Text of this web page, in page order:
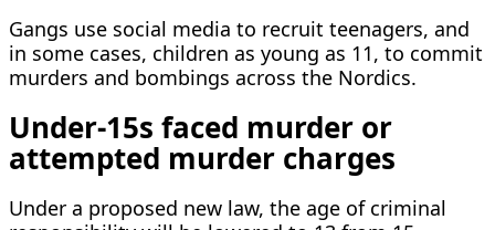
Gangs use social media to recruit teenagers, and
in some cases, children as young as 11, to ⁠commit
murders and bombings across the Nordics.
Under-15s faced murder or
attempted murder charges
Under a proposed new law, the age of criminal